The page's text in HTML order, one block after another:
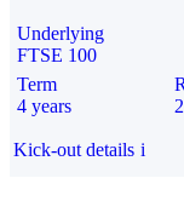
Underlying
FTSE 100
Term
4 years
Kick-out details i